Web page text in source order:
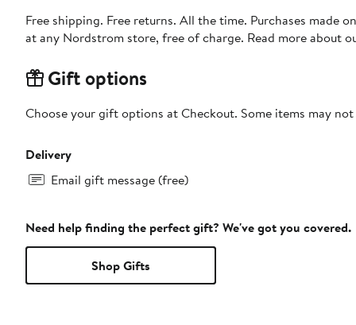
Free shipping. Free returns. All the time. Purchases made
at any Nordstrom store, free of charge. Read more about
Gift options
Choose your gift options at Checkout. Some items may
Delivery
Email gift message (free)
Need help finding the perfect gift? We've got you covered.
Shop Gifts